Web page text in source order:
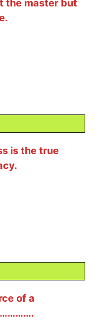
the master but
is the true
of a
………….